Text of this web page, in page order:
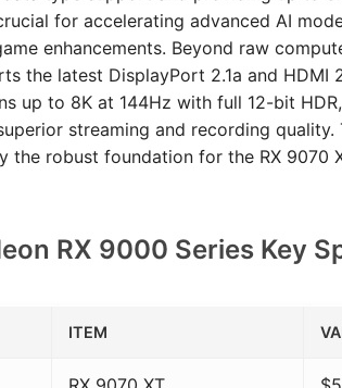
for accelerating advanced AI
enhancements. Beyond raw
the latest DisplayPort 2.1a and
up to 8K at 144Hz with full 12-bit
streaming and recording
the robust foundation for the RX 9070
RX 9000 Series Key
ITEM